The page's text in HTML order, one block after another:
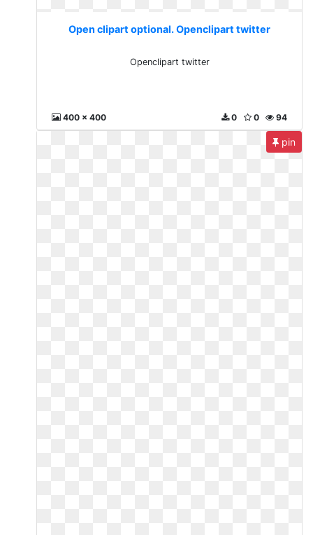
Open clipart optional. Openclipart twitter
Openclipart twitter
400 x 400 94
0
0
pin